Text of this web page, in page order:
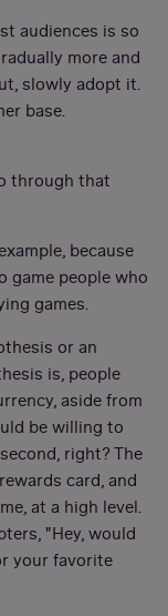
audiences is so
more and
slowly adopt it.
base.
through that
because
game people who
games.
or an
is, people
aside from
be willing to
right? The
card, and
at a high level.
"Hey, would
your favorite